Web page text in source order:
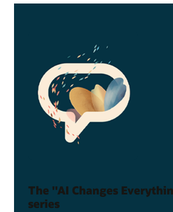
The "AI Changes
series